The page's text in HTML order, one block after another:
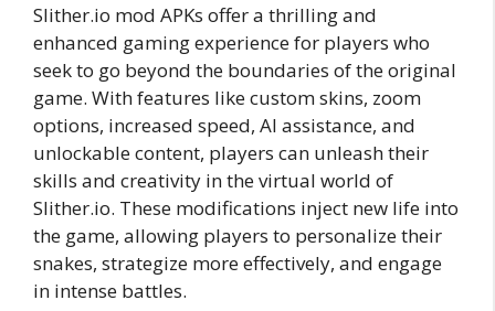
Slither.io mod APKs offer a thrilling and
enhanced gaming experience for players who
seek to go beyond the boundaries of the original
game. With features like custom skins, zoom
options, increased speed, AI assistance, and
unlockable content, players can unleash their
skills and creativity in the virtual world of
Slither.io. These modifications inject new life into
the game, allowing players to personalize their
snakes, strategize more effectively, and engage
in intense battles.